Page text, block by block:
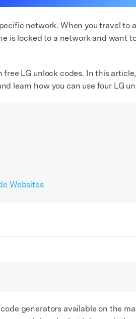
network. When you travel to
is locked to a network and want
LG unlock codes. In this
learn how you can use four LG
Websites
generators available on the